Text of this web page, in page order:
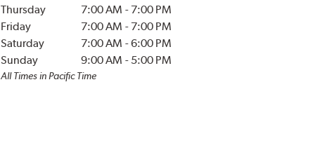
Thursday
7:00 AM - 7:00 PM
Friday
7:00 AM - 7:00 PM
Saturday
7:00 AM -6:00 PM
Sunday
9:00 AM - 5:00 PM
All Times in Pacific Time